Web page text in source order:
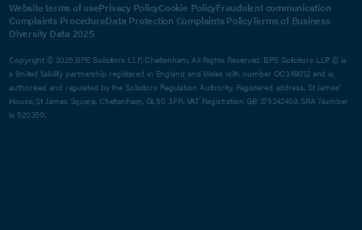
Website terms of usePrivacy PolicyCookie PolicyFraudulent communication
Complaints ProcedureData Protection Complaints PolicyTerms of Business
Diversity Data 2025
Copyright © 2026 BPE Solicitors LLP, Cheltenham. All Rights Reserved. BPE Solicitors LLP © is
a limited liability partnership registered in England and Wales with number OC349012 and is
authorised and regulated by the Solicitors Regulation Authority. Registered address, St James'
House, St James Square, Cheltenham, GL50 3PR. VAT Registration GB 275242459. SRA Number
is 520350.